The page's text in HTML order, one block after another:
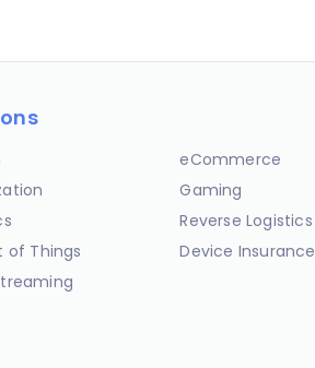
of Things
eCommerce
Gaming
Reverse Logistics
Device Insurance